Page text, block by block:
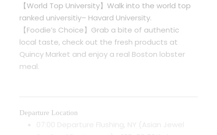
【World Top University】Walk into the world top
ranked universitiy– Havard University.
【Foodie’s Choice】Grab a bite of authentic
local taste, check out the fresh products at
Quincy Market and enjoy a real Boston lobster
meal.
Departure Location